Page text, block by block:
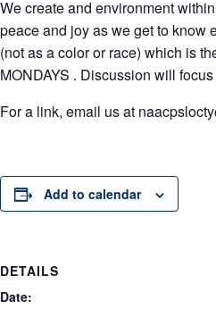
We create and environment
peace and joy as we get to know
(not as a color or race) which is
MONDAYS . Discussion will
For a link, email us at
Add to calendar
DETAILS
Date: